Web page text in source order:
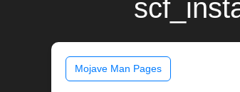
Mojave Man Pages